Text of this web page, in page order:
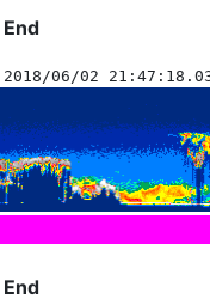
End
2018/06/02
End